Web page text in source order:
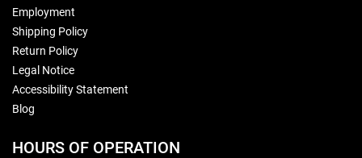
Employment
Shipping Policy
Return Policy
Legal Notice
Accessibility Statement
Blog
HOURS OF OPERATION